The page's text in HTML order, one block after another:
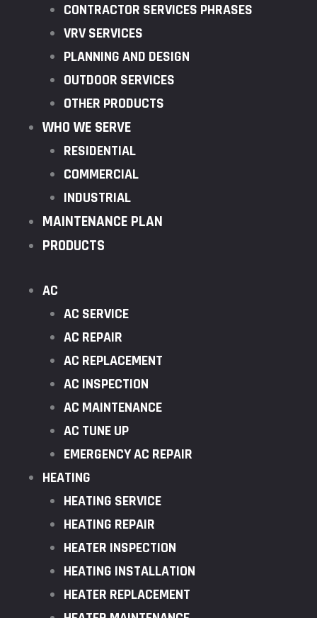
CONTRACTOR SERVICES PHRASES
VRV SERVICES
PLANNING AND DESIGN
OUTDOOR SERVICES
OTHER PRODUCTS
WHO WE SERVE
RESIDENTIAL
COMMERCIAL
INDUSTRIAL
MAINTENANCE PLAN
PRODUCTS
AC
AC SERVICE
AC REPAIR
AC REPLACEMENT
AC INSPECTION
AC MAINTENANCE
AC TUNE UP
EMERGENCY AC REPAIR
HEATING
HEATING SERVICE
HEATING REPAIR
HEATER INSPECTION
HEATING INSTALLATION
HEATER REPLACEMENT